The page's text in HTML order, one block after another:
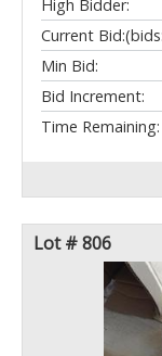
High Bidder:
Current Bid:
Min Bid:
Bid Increment:
Time Remaining:
Lot # 806